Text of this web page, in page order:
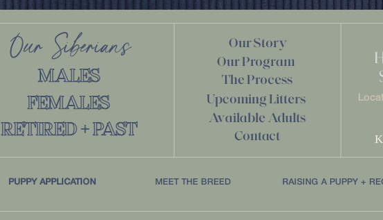
Our Siberians
Our Story
Our Program
MALES The Process
FEMALES Upcoming Litters
Available Adults
RETIRED + PAST Contact
MEET THE BREED
PUPPY APPLICATION RAISING A PUPPY +